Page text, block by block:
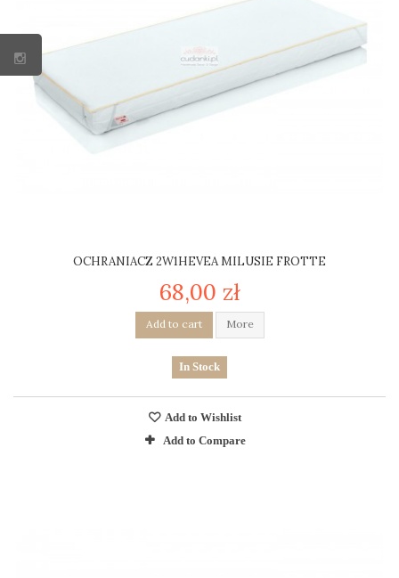
OCHRANIACZ 2W1HEVEA MILUSIE FROTTE
68,00 zł
Add to cart More
In Stock
Add to Wishlist
Add to Compare